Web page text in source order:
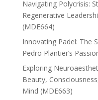
Navigating Polycrisis:
Regenerative
(MDE664)
Innovating Padel: The
Pedro Plantier’s
Exploring
Beauty,
Mind (MDE663)